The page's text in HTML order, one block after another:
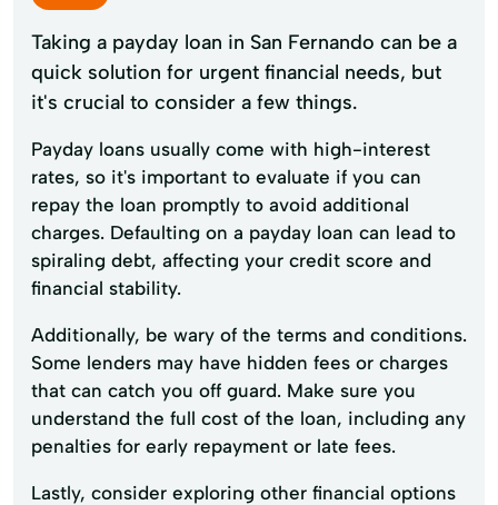
Taking a payday loan in San Fernando can be a
quick solution for urgent financial needs, but
it's crucial to consider a few things.
Payday loans usually come with high-interest
rates, so it's important to evaluate if you can
repay the loan promptly to avoid additional
charges. Defaulting on a payday loan can lead to
spiraling debt, affecting your credit score and
financial stability.
Additionally, be wary of the terms and conditions.
Some lenders may have hidden fees or charges
that can catch you off guard. Make sure you
understand the full cost of the loan, including any
penalties for early repayment or late fees.
Lastly, consider exploring other financial options